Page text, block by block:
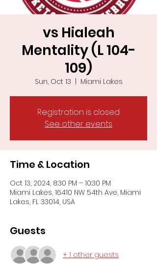
vs Hialeah
Mentality (L 104-
109)
Sun, Oct 13 Miami Lakes
Registration is closed
See other events
Time & Location
Oct 13, 2024, 8:30 PM – 10:30 PM
Miami Lakes, 16410 NW 54th Ave, Miami
Lakes, FL 33014, USA
Guests
+ 1 other guests